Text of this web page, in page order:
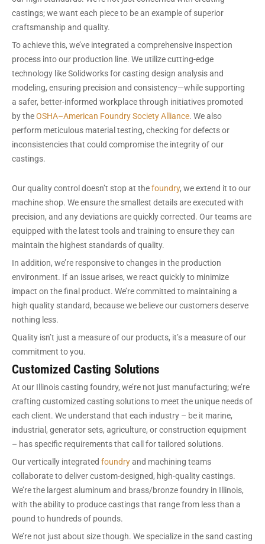
castings; we want each piece to be an example of superior
craftsmanship and quality.
To achieve this, we’ve integrated a comprehensive inspection
process into our production line. We utilize cutting-edge
technology like Solidworks for casting design analysis and
modeling, ensuring precision and consistency—while supporting
a safer, better-informed workplace through initiatives promoted
by theOSHA–American Foundry Society Alliance. We also
perform meticulous material testing, checking for defects or
inconsistencies that could compromise the integrity of our
castings.
Our quality control doesn’t stop at thefoundry, we extend it to our
machine shop. We ensure the smallest details are executed with
precision, and any deviations are quickly corrected. Our teams are
equipped with the latest tools and training to ensure they can
maintain the highest standards of quality.
In addition, we’re responsive to changes in the production
environment. If an issue arises, we react quickly to minimize
impact on the final product. We’re committed to maintaining a
high quality standard, because we believe our customers deserve
nothing less.
Quality isn’t just a measure of our products, it’s a measure of our
commitment to you.
Customized Casting Solutions
At our Illinois casting foundry, we’re not just manufacturing; we’re
crafting customized casting solutions to meet the unique needs of
each client. We understand that each industry – be it marine,
industrial, generator sets, agriculture, or construction equipment
– has specific requirements that call for tailored solutions.
Our vertically integrated foundryand machining teams
collaborate to deliver custom-designed, high-quality castings.
We’re the largest aluminum and brass/bronze foundry in Illinois,
with the ability to produce castings that range from less than a
pound to hundreds of pounds.
We’re not just about size though. We specialize in the sand casting